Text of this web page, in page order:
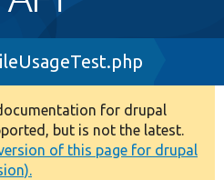
for drupal
but is not the latest.
of this page for drupal